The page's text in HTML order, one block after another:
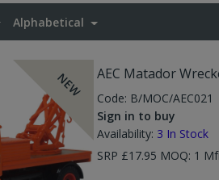
Alphabetical
NEW AEC Matador
Code: B/MOC/AEC021
Sign in to buy
Availability: 3 In Stock
SRP £17.95 MOQ: 1